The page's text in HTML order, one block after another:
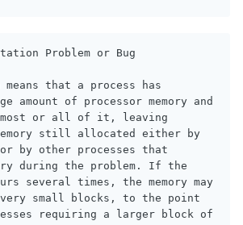
Problem or Bug
that a process has
amount of processor memory and
most or all of it, leaving
still allocated either by
by other processes that
during the problem. If the
several times, the memory may
small blocks, to the point
requiring a larger block of